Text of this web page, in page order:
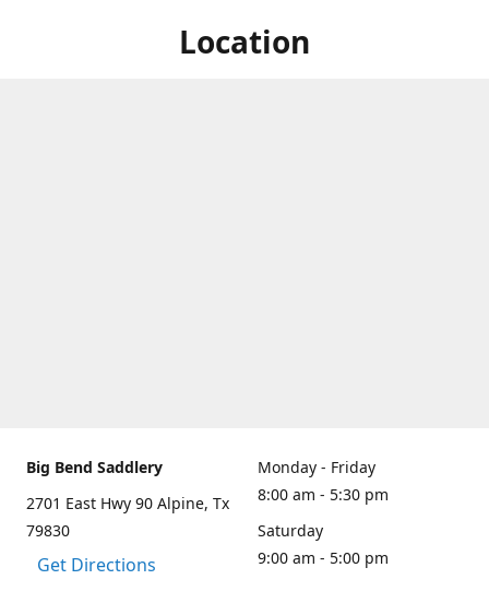
Location
Big Bend Saddlery
2701 East Hwy 90 Alpine, Tx
79830
Get Directions
Monday - Friday
8:00 am - 5:30 pm
Saturday
9:00 am - 5:00 pm